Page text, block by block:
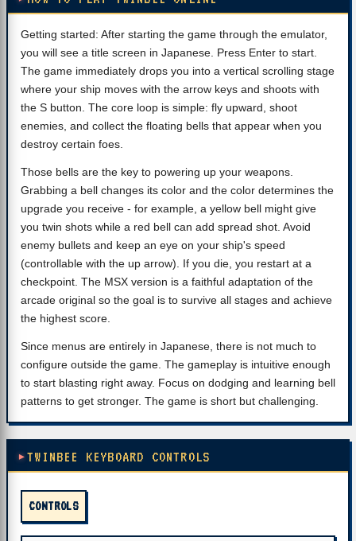
Getting started: After starting the game through the emulator,
you will see a title screen in Japanese. Press Enter to start.
The game immediately drops you into a vertical scrolling stage
where your ship moves with the arrow keys and shoots with
the S button. The core loop is simple: fly upward, shoot
enemies, and collect the floating bells that appear when you
destroy certain foes.
Those bells are the key to powering up your weapons.
Grabbing a bell changes its color and the color determines the
upgrade you receive - for example, a yellow bell might give
you twin shots while a red bell can add spread shot. Avoid
enemy bullets and keep an eye on your ship's speed
(controllable with the up arrow). If you die, you restart at a
checkpoint. The MSX version is a faithful adaptation of the
arcade original so the goal is to survive all stages and achieve
the highest score.
Since menus are entirely in Japanese, there is not much to
configure outside the game. The gameplay is intuitive enough
to start blasting right away. Focus on dodging and learning bell
patterns to get stronger. The game is short but challenging.
TWINBEE KEYBOARD CONTROLS
CONTROLS